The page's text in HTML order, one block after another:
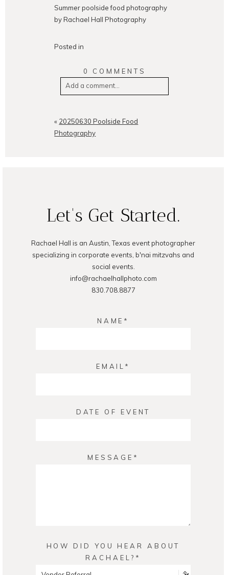
Summer poolside food photography
by Rachael Hall Photography
Posted in
0 COMMENTS
Add a comment...
shared. Required fields are
marked *
« 20250630 Poolside Food
Photography
Let's Get Started.
Rachael Hall is an Austin, Texas event photographer
specializing in corporate events, b'nai mitzvahs and
social events.
info@rachaelhallphoto.com
830.708.8877
NAME
EMAIL
DATE OF EVENT
MESSAGE
HOW DID YOU HEAR ABOUT
RACHAEL?